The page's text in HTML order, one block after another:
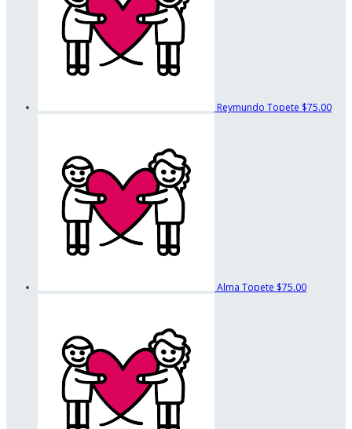
Reymundo Topete $75.00
Alma Topete $75.00